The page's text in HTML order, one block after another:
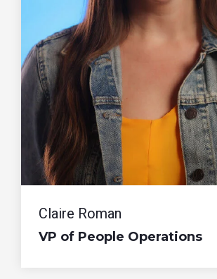
Claire Roman
VP of People Operations